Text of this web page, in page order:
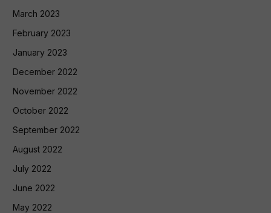
March 2023
February 2023
January 2023
December 2022
November 2022
October 2022
September 2022
August 2022
July 2022
June 2022
May 2022